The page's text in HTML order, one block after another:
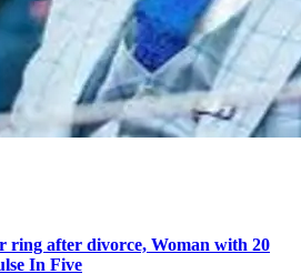
after divorce, Woman with 20
In Five